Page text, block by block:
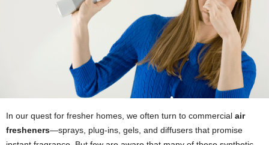
In our quest for fresher homes, we often turn to commercial air
fresheners—sprays, plug-ins, gels, and diffusers that promise